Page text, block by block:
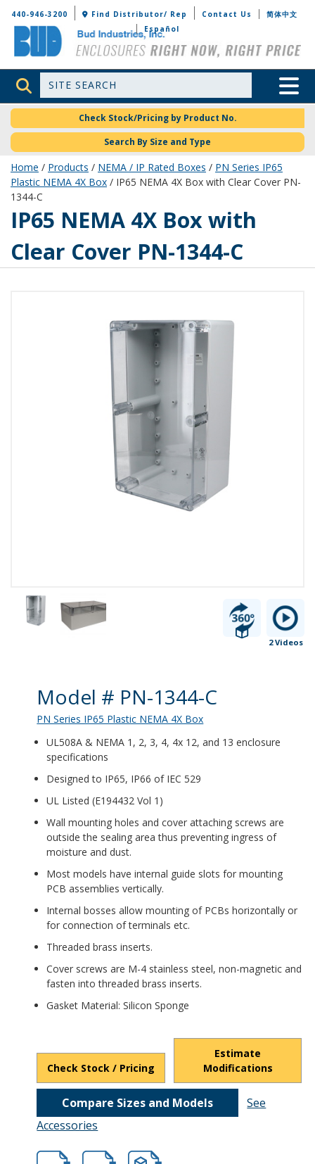
Bud Industries
440-946-3200 Find Distributor/ Rep Contact Us
简体中文
Español
Site Search Toggle
Check Stock/Pricing by Product No.
Search By Size and Type
Home / Products / NEMA / IP Rated Boxes / PN Series IP65
Plastic NEMA 4X Box / IP65 NEMA 4X Box with Clear Cover PN-
1344-C
PN-1344-C
IP65 NEMA 4X Box with
Clear Cover PN-1344-C
2 Videos
Product Details
Model # PN-1344-C
PN Series IP65 Plastic NEMA 4X Box
UL508A & NEMA 1, 2, 3, 4, 4x 12, and 13 enclosure
specifications
Designed to IP65, IP66 of IEC 529
UL Listed (E194432 Vol 1)
Wall mounting holes and cover attaching screws are
outside the sealing area thus preventing ingress of
moisture and dust.
Most models have internal guide slots for mounting
PCB assemblies vertically.
Internal bosses allow mounting of PCBs horizontally or
for connection of terminals etc.
Threaded brass inserts.
Cover screws are M-4 stainless steel, non-magnetic and
fasten into threaded brass inserts.
Gasket Material: Silicon Sponge
Check Stock / Pricing
Estimate
Modifications
Compare Sizes and Models
See
Accessories
hb1344.pdfhb1344.dxffile/d/